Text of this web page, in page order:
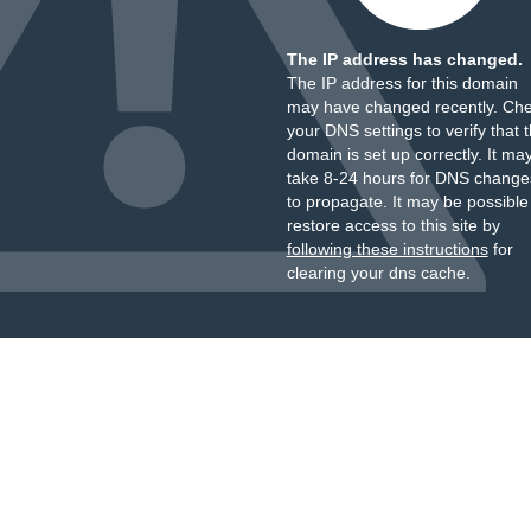
The IP address has changed.
The IP address for this domain
may have changed recently.
your DNS settings to verify that
domain is set up correctly. It
take 8-24 hours for DNS
to propagate. It may be
restore access to this site by
following these instructionsfor
clearing your dns cache.